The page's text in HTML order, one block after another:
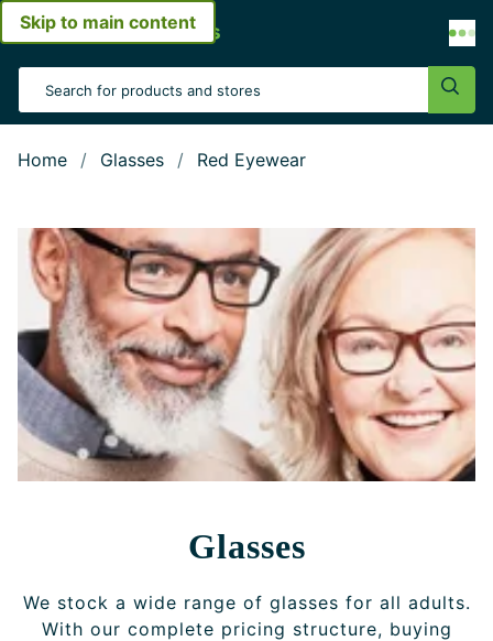
Skip to main content
Open menu
Search Input
Home Glasses Red Eyewear
Glasses
We stock a wide range of glasses for all adults.
With our complete pricing structure, buying